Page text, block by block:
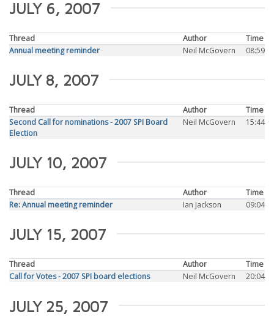
JULY 6, 2007
Thread Author
Time
Annual meeting reminder
Neil McGovern 08:59
JULY 8, 2007
Thread Author
Time
Second Call for nominations - 2007 SPI Board
Election
Neil McGovern 15:44
JULY 10, 2007
Thread Author
Time
Re: Annual meeting reminder
Ian Jackson 09:04
JULY 15, 2007
Thread Author
Time
Call for Votes - 2007 SPI board elections
Neil McGovern 20:04
JULY 25, 2007